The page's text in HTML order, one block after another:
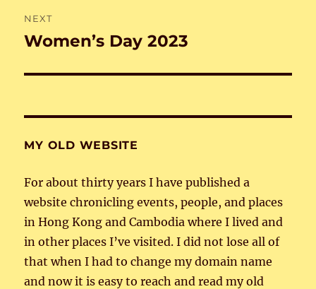
NEXT
Next
Women’s Day 2023
MY OLD WEBSITE
For about thirty years I have published a
website chronicling events, people, and places
in Hong Kong and Cambodia where I lived and
in other places I’ve visited. I did not lose all of
that when I had to change my domain name
and now it is easy to reach and read my old